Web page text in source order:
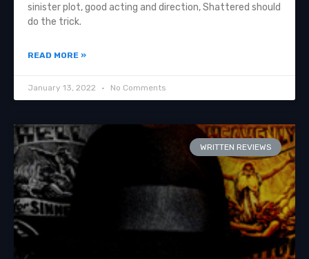
sinister plot, good acting and direction, Shattered should
do the trick.
READ MORE »
January 13, 2022 No Comments
WRITTEN REVIEWS